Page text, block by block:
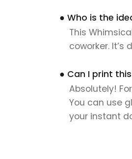
● Who is the
This
coworker.
● Can I print
Absolutely!
You can use
your instant